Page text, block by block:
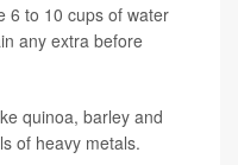
6 to 10 cups of water
any extra before
quinoa, barley and
of heavy metals.